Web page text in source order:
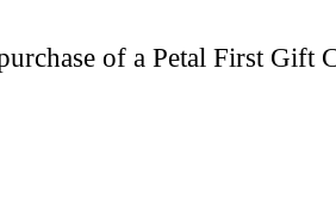
of a Petal First Gift